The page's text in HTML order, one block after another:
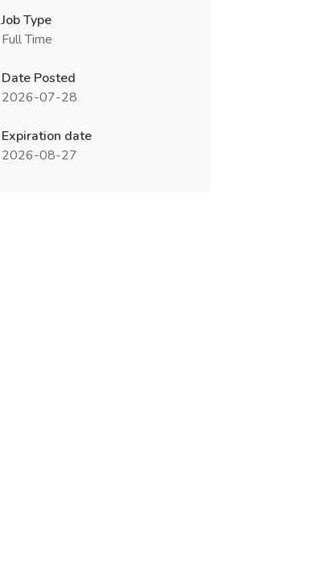
Job Type
Full Time
Date Posted
2026-07-28
Expiration date
2026-08-27